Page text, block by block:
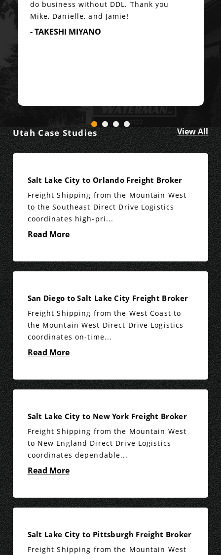
do business without DDL. Thank you
Mike, Danielle, and Jamie!
- TAKESHI MIYANO
Utah Case Studies View All
Salt Lake City to Orlando Freight Broker
Freight Shipping from the Mountain West
to the Southeast Direct Drive Logistics
coordinates high-pri...
Read More
San Diego to Salt Lake City Freight Broker
Freight Shipping from the West Coast to
the Mountain West Direct Drive Logistics
coordinates on-time...
Read More
Salt Lake City to New York Freight Broker
Freight Shipping from the Mountain West
to New England Direct Drive Logistics
coordinates dependable...
Read More
Salt Lake City to Pittsburgh Freight Broker
Freight Shipping from the Mountain West